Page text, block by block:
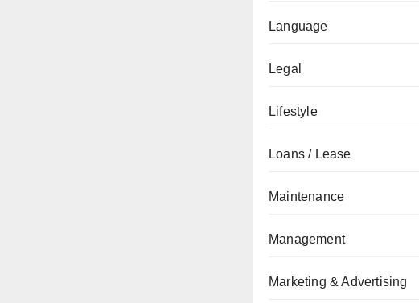
Language
Legal
Lifestyle
Loans / Lease
Maintenance
Management
Marketing & Advertising